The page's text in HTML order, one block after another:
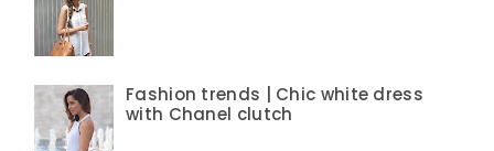
Fashion trends | Chic white dress
with Chanel clutch